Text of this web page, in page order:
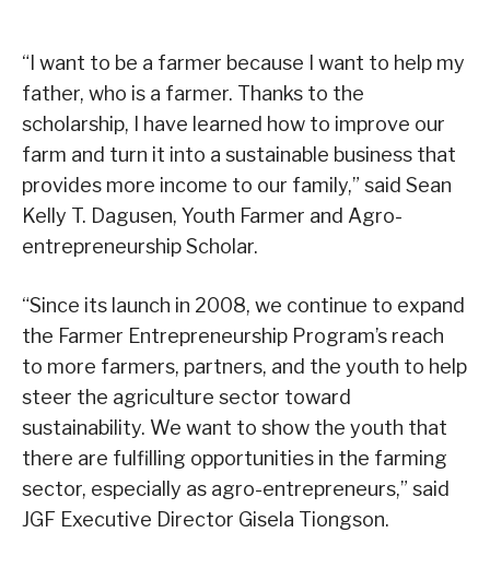
“I want to be a farmer because I want to help my
father, who is a farmer. Thanks to the
scholarship, I have learned how to improve our
farm and turn it into a sustainable business that
provides more income to our family,” said Sean
Kelly T. Dagusen, Youth Farmer and Agro-
entrepreneurship Scholar.
“Since its launch in 2008, we continue to expand
the Farmer Entrepreneurship Program’s reach
to more farmers, partners, and the youth to help
steer the agriculture sector toward
sustainability. We want to show the youth that
there are fulfilling opportunities in the farming
sector, especially as agro-entrepreneurs,” said
JGF Executive Director Gisela Tiongson.